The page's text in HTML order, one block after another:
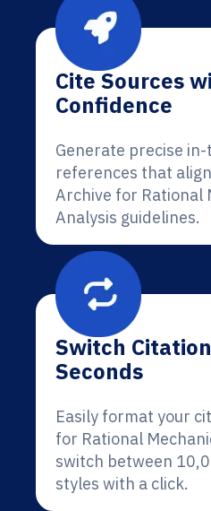
Cite Sources
Confidence
Generate precise
references that
Archive for Rational
Analysis guidelines.
Switch
Seconds
Easily format your
for Rational
switch between
styles with a click.